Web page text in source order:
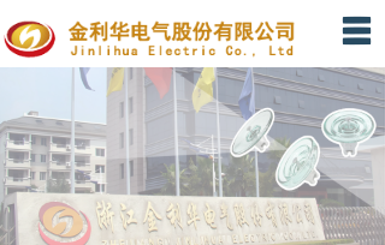
Home
About Us
Product
News